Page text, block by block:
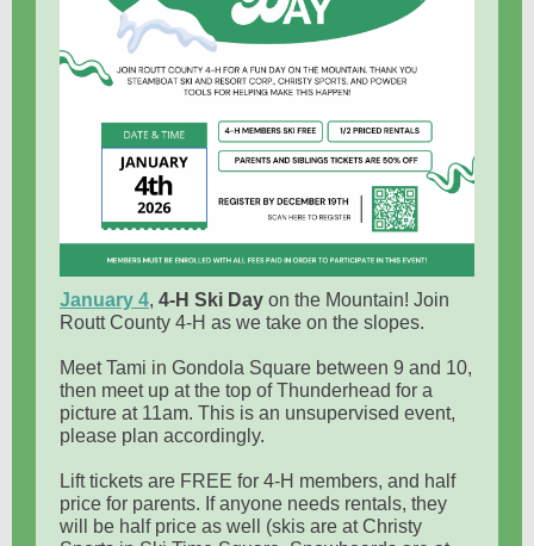
January 4, 4-H Ski Day on the Mountain! Join
Routt County 4-H as we take on the slopes.
Meet Tami in Gondola Square between 9 and 10,
then meet up at the top of Thunderhead for a
picture at 11am. This is an unsupervised event,
please plan accordingly.
Lift tickets are FREE for 4-H members, and half
price for parents. If anyone needs rentals, they
will be half price as well (skis are at Christy